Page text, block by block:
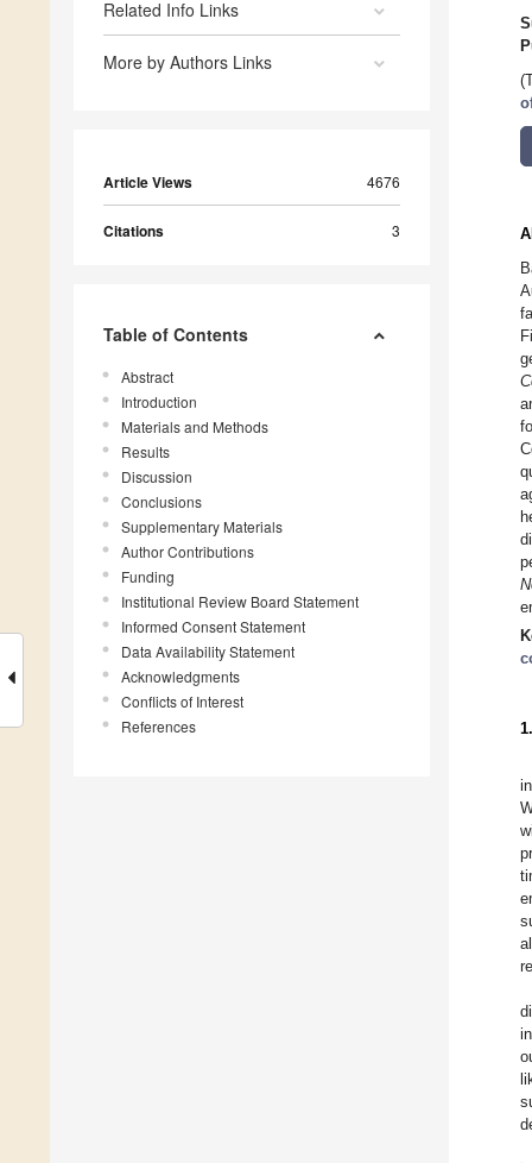
Related Info Links
More by Authors Links
Article Views 4676
Citations 3
Table of Contents
Abstract
Introduction
Materials and Methods
Results
Discussion
Conclusions
Supplementary Materials
Author Contributions
Funding
Institutional Review Board Statement
Informed Consent Statement
Data Availability Statement
Acknowledgments
Conflicts of Interest
References